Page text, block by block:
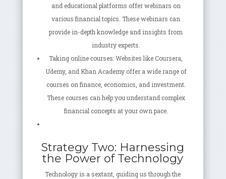
and educational platforms offer webinars on
various financial topics. These webinars can
provide in-depth knowledge and insights from
industry experts.
Taking online courses: Websites like Coursera,
Udemy, and Khan Academy offer a wide range of
courses on finance, economics, and investment.
These courses can help you understand complex
financial concepts at your own pace.
Strategy Two: Harnessing
the Power of Technology
Technology is a sextant, guiding us through the